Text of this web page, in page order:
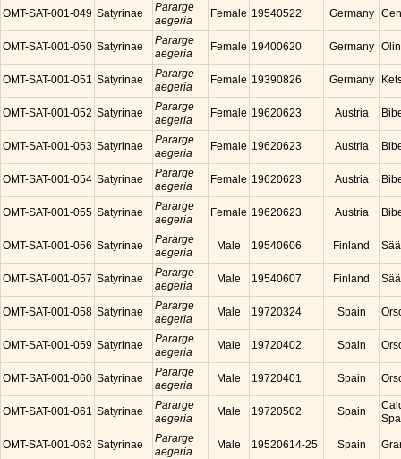
OMT-SAT-001-049 Satyrinae
Pararge
aegeria
Female 19540522 Germany
OMT-SAT-001-050 Satyrinae
Pararge
aegeria
Female 19400620 Germany
OMT-SAT-001-051 Satyrinae
Pararge
aegeria
Female 19390826 Germany
OMT-SAT-001-052 Satyrinae
Pararge
aegeria
Female 19620623 Austria
OMT-SAT-001-053 Satyrinae
Pararge
aegeria
Female 19620623 Austria
OMT-SAT-001-054 Satyrinae
Pararge
aegeria
Female 19620623 Austria
OMT-SAT-001-055 Satyrinae
Pararge
aegeria
Female 19620623 Austria
OMT-SAT-001-056 Satyrinae
Pararge
aegeria
Male 19540606 Finland
OMT-SAT-001-057 Satyrinae
Pararge
aegeria
Male 19540607 Finland
OMT-SAT-001-058 Satyrinae
Pararge
aegeria
Male 19720324 Spain
OMT-SAT-001-059 Satyrinae
Pararge
aegeria
Male 19720402 Spain
OMT-SAT-001-060 Satyrinae
Pararge
aegeria
Male 19720401 Spain
OMT-SAT-001-061 Satyrinae
Pararge
aegeria
Male 19720502 Spain
OMT-SAT-001-062 Satyrinae
Pararge
aegeria
Male 19520614-25 Spain